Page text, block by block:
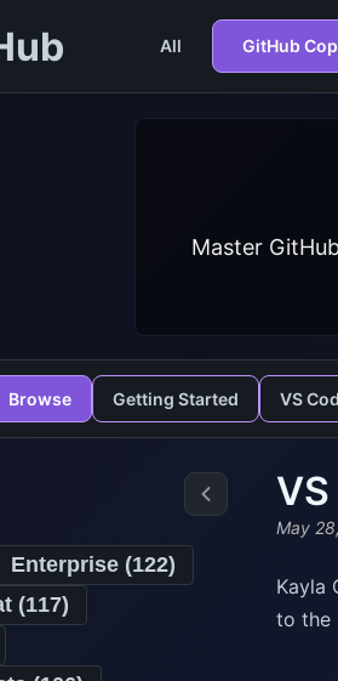
All GitHub
Master
Browse Getting Started VS
Enterprise (122)
(117)
May
Kayla
to the